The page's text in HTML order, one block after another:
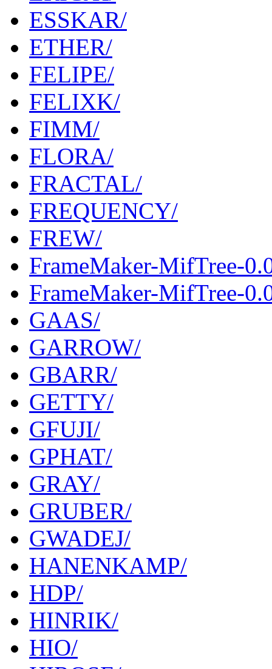
ESSKAR/
ETHER/
FELIPE/
FELIXK/
FIMM/
FLORA/
FRACTAL/
FREQUENCY/
FREW/
FrameMaker-MifTree-
FrameMaker-MifTree-
GAAS/
GARROW/
GBARR/
GETTY/
GFUJI/
GPHAT/
GRAY/
GRUBER/
GWADEJ/
HANENKAMP/
HDP/
HINRIK/
HIO/